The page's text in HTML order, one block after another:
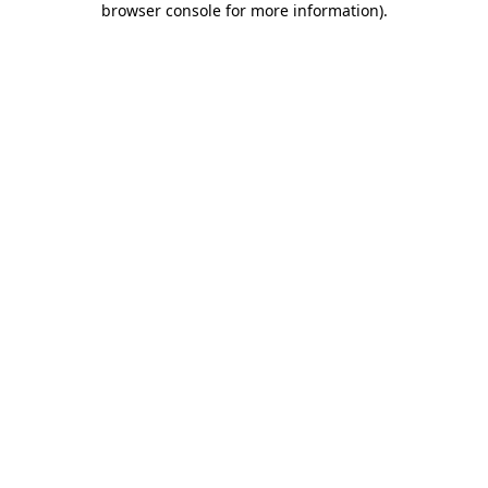
browser console for more information).